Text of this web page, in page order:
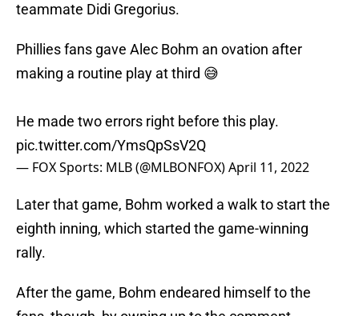
teammate Didi Gregorius.
Phillies fans gave Alec Bohm an ovation after
making a routine play at third 😅
He made two errors right before this play.
pic.twitter.com/YmsQpSsV2Q
— FOX Sports: MLB (@MLBONFOX)April 11, 2022
Later that game, Bohm worked a walk to start the
eighth inning, which started the game-winning
rally.
After the game, Bohm endeared himself to the